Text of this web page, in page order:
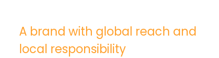
A brand with global reach and
local responsibility